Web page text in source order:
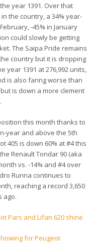
year 1391. Over that
the country, a 34% year-
-45% in January
could slowly be getting
The Saipa Pride remains
country but it is dropping
year 1391 at 276,992 units,
is also faring worse than
is down a more clement
this month thanks to
year and above the 5th
405 is down 60% at #4 this
Renault Tondar 90 (aka
vs. -14% and #4 over
Runna continues to
reaching a record 3,650
ago.
Pars and Lifan 620 shine
for Peugeot